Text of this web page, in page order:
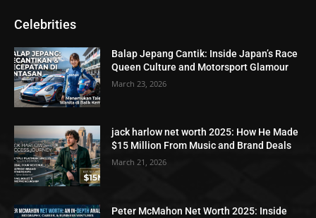
Celebrities
Balap Jepang Cantik: Inside Japan’s Race
Queen Culture and Motorsport Glamour
March 23, 2026
jack harlow net worth 2025: How He Made
$15 Million From Music and Brand Deals
March 21, 2026
Peter McMahon Net Worth 2025: Inside